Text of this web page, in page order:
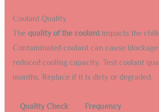
Coolant Quality
The quality of the coolantimpacts the
Contaminated coolant can cause
reduced cooling capacity. Test coolant
months. Replace if it is dirty or degraded.
Quality Check
Frequency